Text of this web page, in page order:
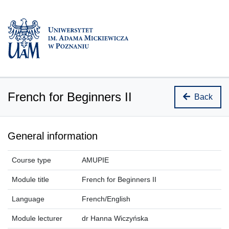
French for Beginners II Back
General information
Course type AMUPIE
Module title French for Beginners II
Language French/English
Module lecturer dr Hanna Wiczyńska